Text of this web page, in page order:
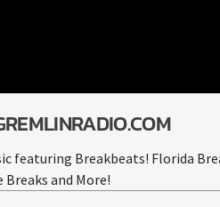
Breakbeats! Florida
Breaks and More!